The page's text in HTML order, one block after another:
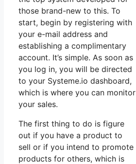
those brand-new to this. To
start, begin by registering with
your e-mail address and
establishing a complimentary
account. It’s simple. As soon as
you log in, you will be directed
to your Systeme.io dashboard,
which is where you can monitor
your sales.
The first thing to do is figure
out if you have a product to
sell or if you intend to promote
products for others, which is